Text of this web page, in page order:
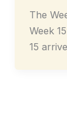
The
Week
15